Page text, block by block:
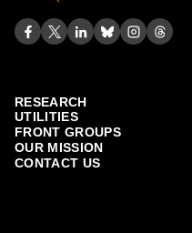
RESEARCH
UTILITIES
FRONT GROUPS
OUR MISSION
CONTACT US